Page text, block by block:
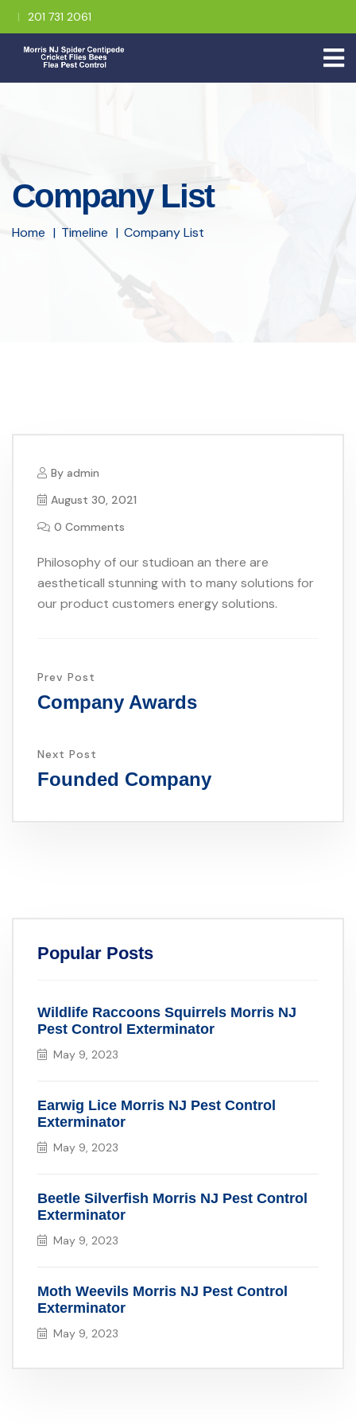
201 731 2061
Company List
Home Timeline Company List
By admin
August 30, 2021
0 Comments
Philosophy of our studioan an there are
aestheticall stunning with to many solutions for
our product customers energy solutions.
Prev Post
Company Awards
Next Post
Founded Company
Popular Posts
Wildlife Raccoons Squirrels Morris NJ
Pest Control Exterminator
May 9, 2023
Earwig Lice Morris NJ Pest Control
Exterminator
May 9, 2023
Beetle Silverfish Morris NJ Pest Control
Exterminator
May 9, 2023
Moth Weevils Morris NJ Pest Control
Exterminator
May 9, 2023